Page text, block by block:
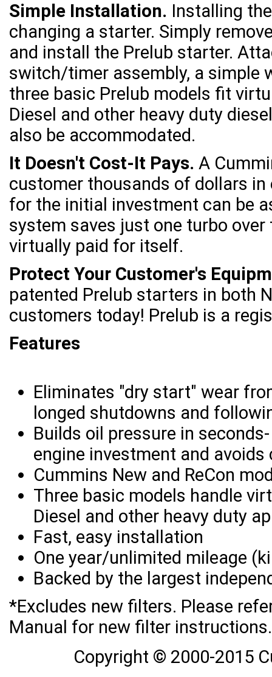
Simple Installation. Installing
changing a starter. Simply
and install the Prelub starter.
switch/timer assembly, a simple
three basic Prelub models fit
Diesel and other heavy duty
also be accommodated.
It Doesn't Cost-It Pays. A
customer thousands of dollars in
for the initial investment can be
system saves just one turbo
virtually paid for itself.
Protect Your Customer's
patented Prelub starters in both
customers today! Prelub is a
Features
Eliminates "dry start" wear
longed shutdowns and
Builds oil pressure in
engine investment and
Cummins New and ReCon
Three basic models handle
Diesel and other heavy duty
Fast, easy installation
One year/unlimited mileage
Backed by the largest
*Excludes new filters. Please
Manual for new filter instructions.
Copyright © 2000-2015